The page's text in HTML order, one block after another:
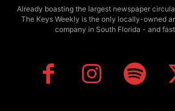
Already boasting the largest newspaper
The Keys Weekly is the only locally-owned
company in South Florida - and